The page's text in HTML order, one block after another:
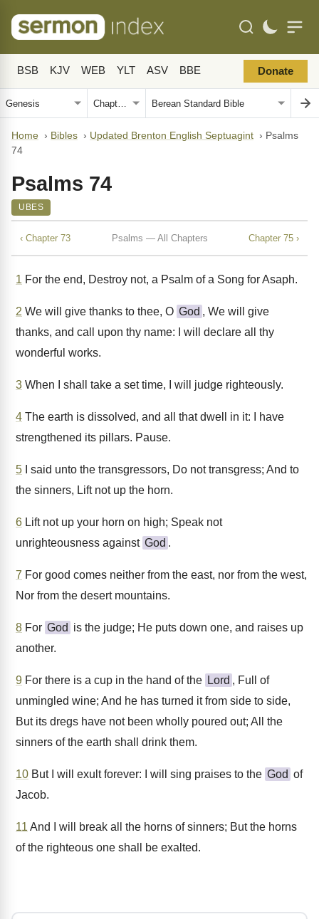
BSB KJV WEB YLT ASV BBE Donate
Home › Bibles › Updated Brenton English Septuagint › Psalms
74
Psalms 74
UBES
‹ Chapter 73 Psalms — All Chapters Chapter 75 ›
1 For the end, Destroy not, a Psalm of a Song for Asaph.
2 We will give thanks to thee, O God , We will give
thanks, and call upon thy name: I will declare all thy
wonderful works.
3 When I shall take a set time, I will judge righteously.
4 The earth is dissolved, and all that dwell in it: I have
strengthened its pillars. Pause.
5 I said unto the transgressors, Do not transgress; And to
the sinners, Lift not up the horn.
6 Lift not up your horn on high; Speak not
unrighteousness against God .
7 For good comes neither from the east, nor from the west,
Nor from the desert mountains.
8 For God is the judge; He puts down one, and raises up
another.
9 For there is a cup in the hand of the Lord , Full of
unmingled wine; And he has turned it from side to side,
But its dregs have not been wholly poured out; All the
sinners of the earth shall drink them.
10 But I will exult forever: I will sing praises to the God of
Jacob.
11 And I will break all the horns of sinners; But the horns
of the righteous one shall be exalted.